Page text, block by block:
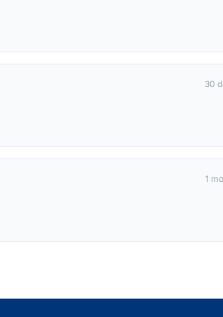
30
1